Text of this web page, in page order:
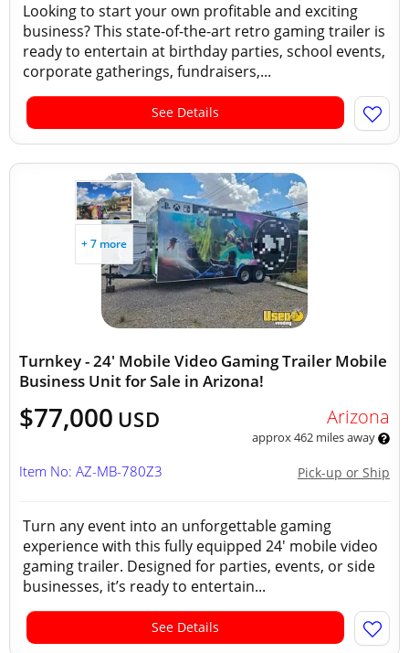
Looking to start your own profitable and exciting
business? This state-of-the-art retro gaming trailer is
ready to entertain at birthday parties, school events,
corporate gatherings, fundraisers,...
See Details
+ 7 more
Turnkey - 24' Mobile Video Gaming Trailer Mobile
Business Unit for Sale in Arizona!
$77,000 USD Arizona
approx 462 miles away
Pick-up or Ship
Item No: AZ-MB-780Z3
Turn any event into an unforgettable gaming
experience with this fully equipped 24' mobile video
gaming trailer. Designed for parties, events, or side
businesses, it’s ready to entertain...
See Details